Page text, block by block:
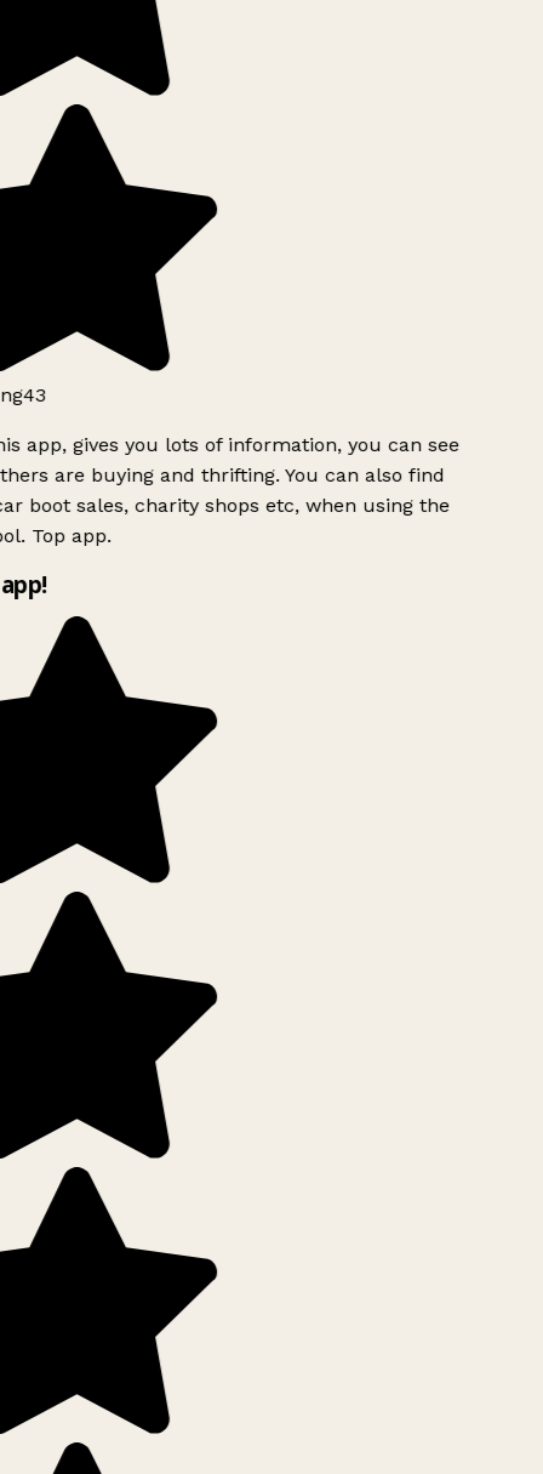
app, gives you lots of information, you can see
are buying and thrifting. You can also find
boot sales, charity shops etc, when using the
Top app.